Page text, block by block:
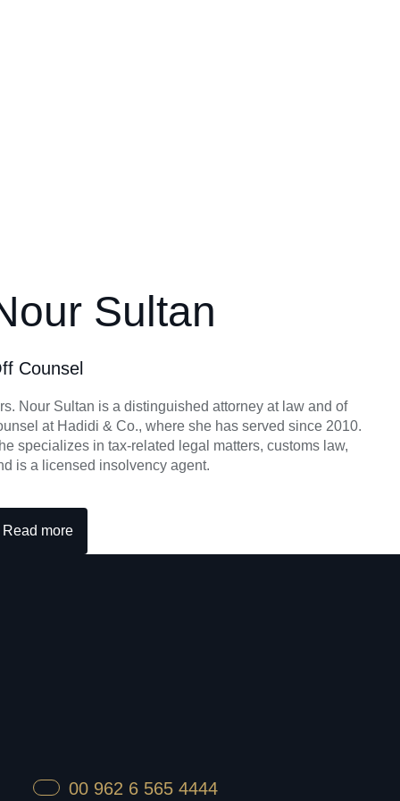
Sultan
Counsel
Nour Sultan is a distinguished attorney at law and of
at Hadidi & Co., where she has served since 2010.
specializes in tax-related legal matters, customs law,
is a licensed insolvency agent.
Read more
00 962 6 565 4444